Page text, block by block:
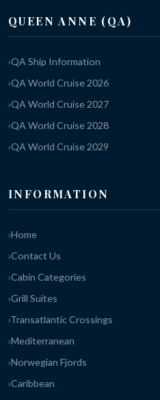
QUEEN ANNE (QA)
QA Ship Information
QA World Cruise 2026
QA World Cruise 2027
QA World Cruise 2028
QA World Cruise 2029
INFORMATION
Home
Contact Us
Cabin Categories
Grill Suites
Transatlantic Crossings
Mediterranean
Norwegian Fjords
Caribbean